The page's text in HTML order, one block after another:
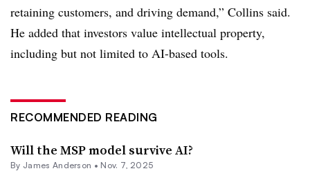
retaining customers, and driving demand,” Collins said.
He added that investors value intellectual property,
including but not limited to AI-based tools.
RECOMMENDED READING
Will the MSP model survive AI?
By James Anderson • Nov. 7, 2025